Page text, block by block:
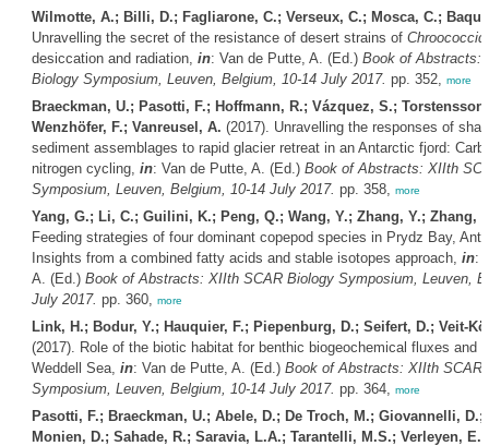
Wilmotte, A.; Billi, D.; Fagliarone, C.; Verseux, C.; Mosca, C.;
Unravelling the secret of the resistance of desert strains of
desiccation and radiation, in: Van de Putte, A. (Ed.) Book of Abstracts:
Biology Symposium, Leuven, Belgium, 10-14 July 2017. pp. 352, more
Braeckman, U.; Pasotti, F.; Hoffmann, R.; Vázquez, S.;
Wenzhöfer, F.; Vanreusel, A. (2017). Unravelling the responses of
sediment assemblages to rapid glacier retreat in an Antarctic fjord:
nitrogen cycling, in: Van de Putte, A. (Ed.) Book of Abstracts: XIIth
Symposium, Leuven, Belgium, 10-14 July 2017. pp. 358, more
Yang, G.; Li, C.; Guilini, K.; Peng, Q.; Wang, Y.; Zhang, Y.; Zhang,
Feeding strategies of four dominant copepod species in Prydz Bay,
Insights from a combined fatty acids and stable isotopes approach, in:
A. (Ed.) Book of Abstracts: XIIth SCAR Biology Symposium, Leuven,
July 2017. pp. 360, more
Link, H.; Bodur, Y.; Hauquier, F.; Piepenburg, D.; Seifert, D.; Veit-
(2017). Role of the biotic habitat for benthic biogeochemical fluxes and
Weddell Sea, in: Van de Putte, A. (Ed.) Book of Abstracts: XIIth SCAR
Symposium, Leuven, Belgium, 10-14 July 2017. pp. 364, more
Pasotti, F.; Braeckman, U.; Abele, D.; De Troch, M.; Giovannelli,
Monien, D.; Sahade, R.; Saravia, L.A.; Tarantelli, M.S.; Verleyen,